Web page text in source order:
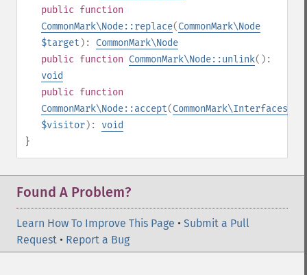
public function
CommonMark\Node::replace(CommonMark\Node
$target ): CommonMark\Node
public function CommonMark\Node::unlink():
void
public function
CommonMark\Node::accept(
$visitor): void
}
Found A Problem?
Learn How To Improve This Page • Submit a Pull
Request • Report a Bug